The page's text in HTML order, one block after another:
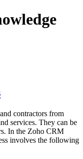
contractors from
services. They can be
In the Zoho CRM
involves the following